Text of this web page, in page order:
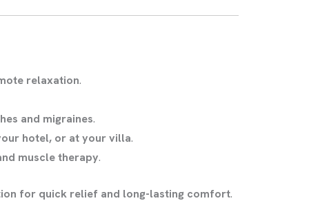
relaxation.
and migraines.
hotel, or at your villa.
muscle therapy.
for quick relief and long-lasting comfort.